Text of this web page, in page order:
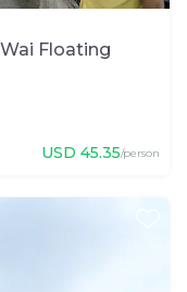
Floating
USD 45.35/person